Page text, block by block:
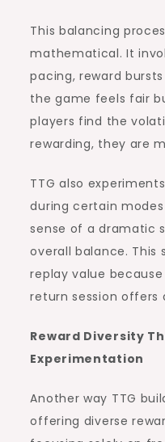
This balancing
mathematical. It
pacing, reward
the game feels fair
players find the
rewarding, they are
TTG also
during certain
sense of a dramatic
overall balance. This
replay value
return session
Reward Diversity
Experimentation
Another way TTG
offering diverse